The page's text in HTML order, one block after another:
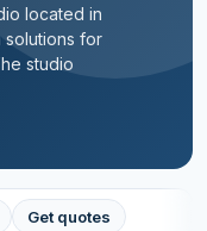
located in
solutions for
studio
Get quotes